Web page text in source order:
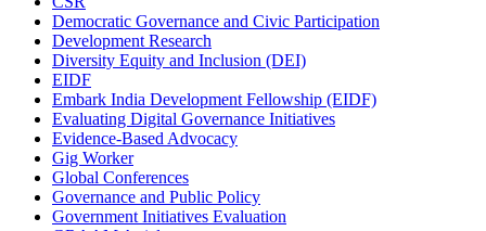
Democratic Governance and Civic Participation
Development Research
Diversity Equity and Inclusion (DEI)
EIDF
Embark India Development Fellowship (EIDF)
Evaluating Digital Governance Initiatives
Evidence-Based Advocacy
Gig Worker
Global Conferences
Governance and Public Policy
Government Initiatives Evaluation